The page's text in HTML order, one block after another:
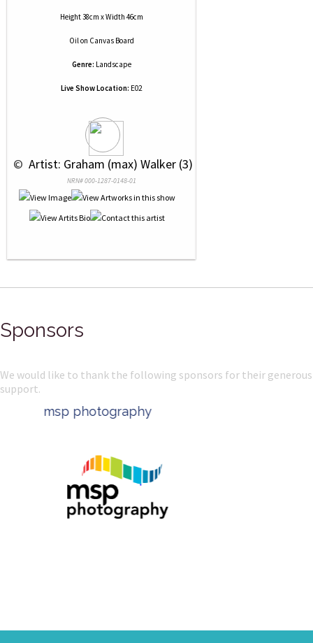
Height 38cm x Width 46cm
Oilon Canvas Board
Genre: Landscape
Live Show Location: E02
© Artist: Graham (max) Walker (3)
NRN# 000-1287-0148-01
Sponsors
We would like to thank the following sponsors for their generous
support.
msp photography